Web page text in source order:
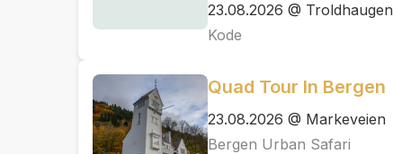
23.08.2026 @ Troldhaugen
Kode
Quad Tour In Bergen
23.08.2026 @ Markeveien
Bergen Urban Safari